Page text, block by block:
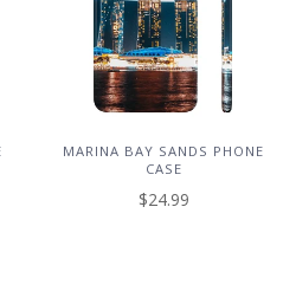
MARINA BAY SANDS PHONE
CASE
$24.99